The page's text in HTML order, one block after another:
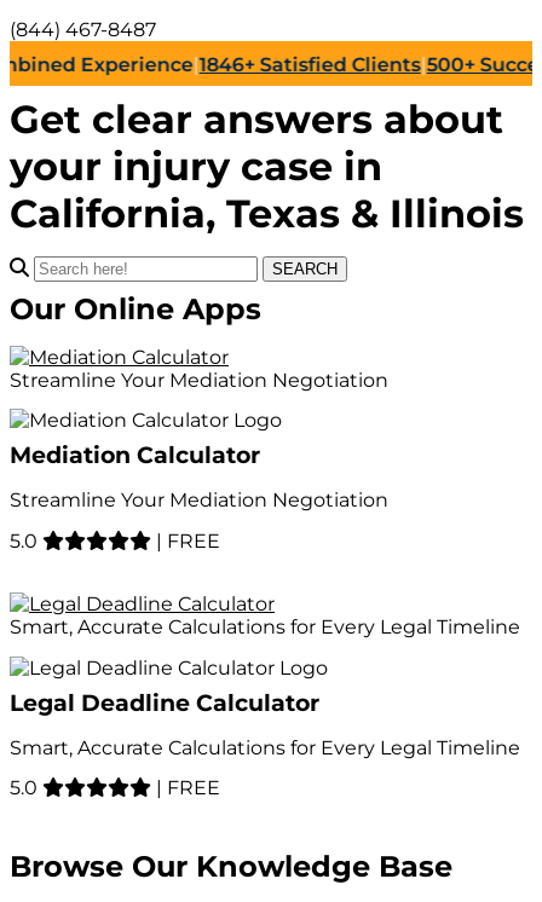
(844) 467-8487
|1846+Satisfied Clients|500+Successful
Get clear answers about
your injury case in
California, Texas & Illinois
SEARCH
Our Online Apps
Streamline Your Mediation Negotiation
Mediation Calculator
Streamline Your Mediation Negotiation
5.0
| FREE
Smart, Accurate Calculations for Every Legal Timeline
Legal Deadline Calculator
Smart, Accurate Calculations for Every Legal Timeline
5.0
| FREE
Browse Our Knowledge Base